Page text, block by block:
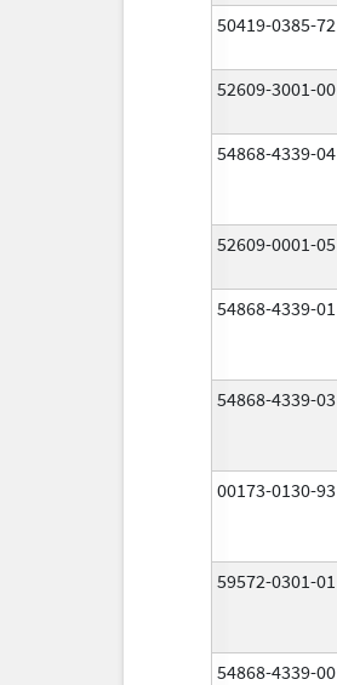
50419-0385-72
52609-3001-00
54868-4339-04
52609-0001-05
54868-4339-01
54868-4339-03
00173-0130-93
59572-0301-01
54868-4339-00